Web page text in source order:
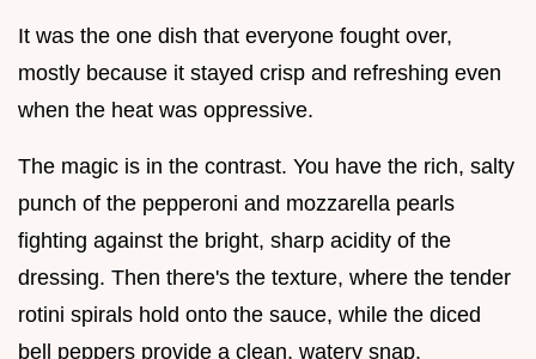
It was the one dish that everyone fought over,
mostly because it stayed crisp and refreshing even
when the heat was oppressive.
The magic is in the contrast. You have the rich, salty
punch of the pepperoni and mozzarella pearls
fighting against the bright, sharp acidity of the
dressing. Then there's the texture, where the tender
rotini spirals hold onto the sauce, while the diced
bell peppers provide a clean, watery snap.